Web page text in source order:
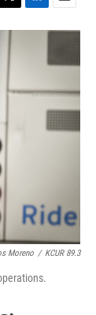
L
i
d
I
E
m
l
Moreno / KCUR 89.3